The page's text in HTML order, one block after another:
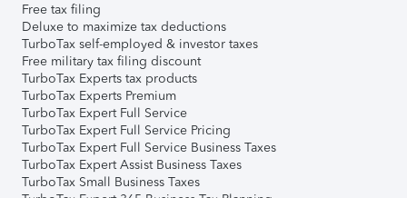
Free tax filing
Deluxe to maximize tax deductions
TurboTax self-employed & investor taxes
Free military tax filing discount
TurboTax Experts tax products
TurboTax Experts Premium
TurboTax Expert Full Service
TurboTax Expert Full Service Pricing
TurboTax Expert Full Service Business Taxes
TurboTax Expert Assist Business Taxes
TurboTax Small Business Taxes